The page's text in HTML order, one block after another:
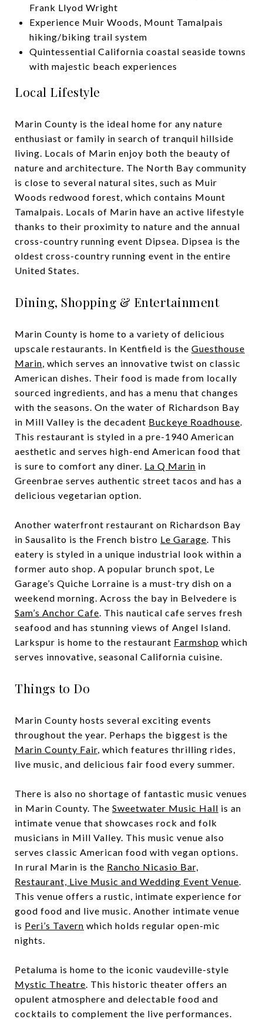
Frank Llyod Wright
Experience Muir Woods, Mount Tamalpais
hiking/biking trail system
Quintessential California coastal seaside towns
with majestic beach experiences
Local Lifestyle
Marin County is the ideal home for any nature
enthusiast or family in search of tranquil hillside
living. Locals of Marin enjoy both the beauty of
nature and architecture. The North Bay community
is close to several natural sites, such as Muir
Woods redwood forest, which contains Mount
Tamalpais. Locals of Marin have an active lifestyle
thanks to their proximity to nature and the annual
cross-country running event Dipsea. Dipsea is the
oldest cross-country running event in the entire
United States.
Dining, Shopping & Entertainment
Marin County is home to a variety of delicious
upscale restaurants. In Kentfield is the Guesthouse
Marin, which serves an innovative twist on classic
American dishes. Their food is made from locally
sourced ingredients, and has a menu that changes
with the seasons. On the water of Richardson Bay
in Mill Valley is the decadent Buckeye Roadhouse.
This restaurant is styled in a pre-1940 American
aesthetic and serves high-end American food that
is sure to comfort any diner. La Q Marin in
Greenbrae serves authentic street tacos and has a
delicious vegetarian option.
Another waterfront restaurant on Richardson Bay
in Sausalito is the French bistro Le Garage. This
eatery is styled in a unique industrial look within a
former auto shop. A popular brunch spot, Le
Garage’s Quiche Lorraine is a must-try dish on a
weekend morning. Across the bay in Belvedere is
Sam’s Anchor Cafe. This nautical cafe serves fresh
seafood and has stunning views of Angel Island.
Larkspur is home to the restaurant Farmshop which
serves innovative, seasonal California cuisine.
Things to Do
Marin County hosts several exciting events
throughout the year. Perhaps the biggest is the
Marin County Fair, which features thrilling rides,
live music, and delicious fair food every summer.
There is also no shortage of fantastic music venues
in Marin County. The Sweetwater Music Hall is an
intimate venue that showcases rock and folk
musicians in Mill Valley. This music venue also
serves classic American food with vegan options.
In rural Marin is the Rancho Nicasio Bar,
Restaurant, Live Music and Wedding Event Venue.
This venue offers a rustic, intimate experience for
good food and live music. Another intimate venue
is Peri’s Tavern which holds regular open-mic
nights.
Petaluma is home to the iconic vaudeville-style
Mystic Theatre. This historic theater offers an
opulent atmosphere and delectable food and
cocktails to complement the live performances.